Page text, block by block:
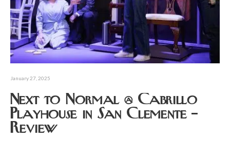
January 27, 2025
Next to Normal @ Cabrillo
Playhouse in San Clemente –
Review